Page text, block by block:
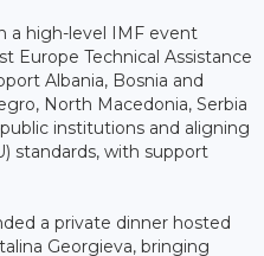
a high-level IMF event
Europe Technical Assistance
Albania, Bosnia and
North Macedonia, Serbia
institutions and aligning
standards, with support
a private dinner hosted
Georgieva, bringing